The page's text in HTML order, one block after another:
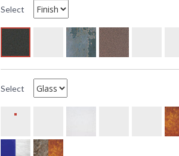
The Arroyo Craftsman MW-15 15 inch
empty, measures 15 inches wide by 18
has two 75 watt medium incandescent
center to top is 6inches. This item ships
available. All ten glass options are available.
Select
Select